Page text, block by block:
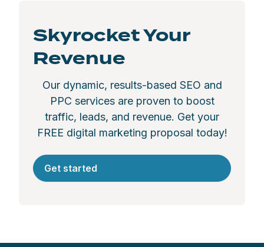
Skyrocket Your
Revenue
Our dynamic, results-based SEO and
PPC services are proven to boost
traffic, leads, and revenue. Get your
FREE digital marketing proposal today!
Get started